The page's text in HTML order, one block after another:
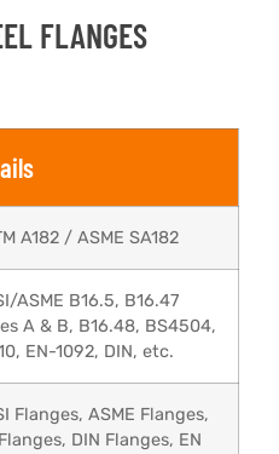
FLANGES
A182 / ASME SA182
ASME B16.5, B16.47
A & B, B16.48, BS4504,
EN-1092, DIN, etc.
Flanges, ASME Flanges,
DIN Flanges, EN